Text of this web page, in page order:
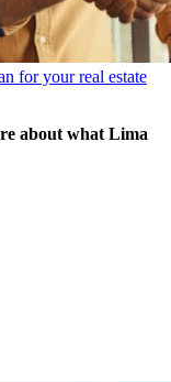
for your real estate
about what Lima